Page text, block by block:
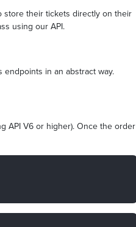
store their tickets directly on their
using our API.
in an abstract way.
API V6 or higher). Once the order